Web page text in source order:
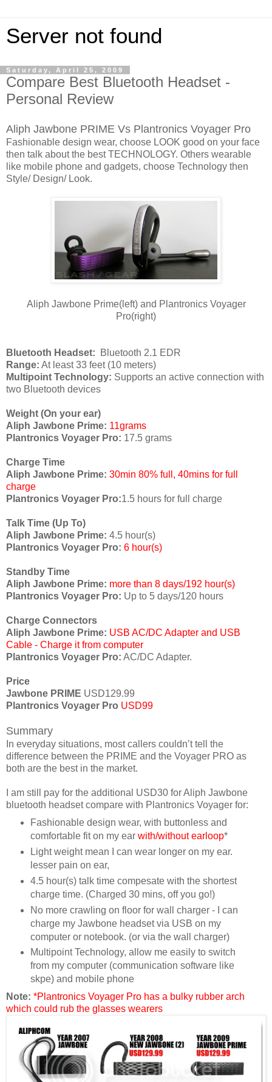
Server not found
Saturday, April 25, 2009
Compare Best Bluetooth Headset -
Personal Review
Aliph Jawbone PRIME Vs Plantronics Voyager Pro
Fashionable design wear, choose LOOK good on your face
then talk about the best TECHNOLOGY. Others wearable
like mobile phone and gadgets, choose Technology then
Style/ Design/ Look.
Aliph Jawbone Prime(left) and Plantronics Voyager
Pro(right)
Bluetooth Headset: Bluetooth 2.1 EDR
Range: At least 33 feet (10 meters)
Multipoint Technology: Supports an active connection with
two Bluetooth devices
Weight (On your ear)
Aliph Jawbone Prime: 11grams
Plantronics Voyager Pro: 17.5 grams
Charge Time
Aliph Jawbone Prime: 30min 80% full, 40mins for full
charge
Plantronics Voyager Pro:1.5 hours for full charge
Talk Time (Up To)
Aliph Jawbone Prime: 4.5 hour(s)
Plantronics Voyager Pro: 6 hour(s)
Standby Time
Aliph Jawbone Prime: more than 8 days/192 hour(s)
Plantronics Voyager Pro: Up to 5 days/120 hours
Charge Connectors
Aliph Jawbone Prime: USB AC/DC Adapter and USB
Cable - Charge it from computer
Plantronics Voyager Pro: AC/DC Adapter.
Price
Jawbone PRIME USD129.99
Plantronics Voyager Pro USD99
Summary
In everyday situations, most callers couldn’t tell the
difference between the PRIME and the Voyager PRO as
both are the best in the market.
I am still pay for the additional USD30 for Aliph Jawbone
bluetooth headset compare with Plantronics Voyager for:
Fashionable design wear, with buttonless and
comfortable fit on my earwith/without earloop*
Light weight mean I can wear longer on my ear.
lesser pain on ear,
4.5 hour(s) talk time compesate with the shortest
charge time. (Charged 30 mins, off you go!)
No more crawling on floor for wall charger - I can
charge my Jawbone headset via USB on my
computer or notebook. (or via the wall charger)
Multipoint Technology, allow me easily to switch
from my computer (communication software like
skpe) and mobile phone
Note: *Plantronics Voyager Pro has a bulky rubber arch
which could rub the glasses wearers